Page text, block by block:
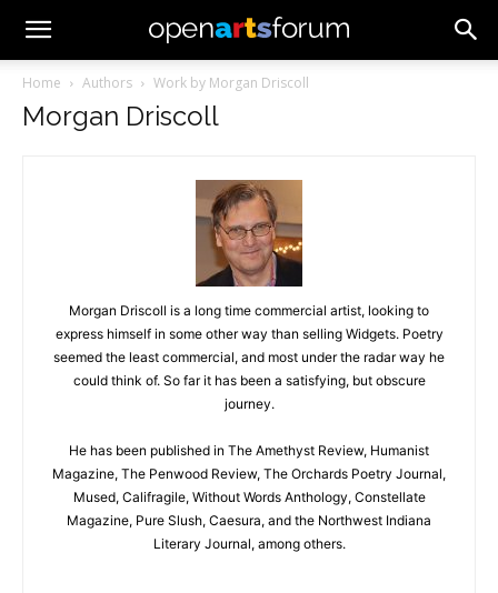
Home Authors Work by Morgan Driscoll
Morgan Driscoll
Morgan Driscoll is a long time commercial artist, looking to
express himself in some other way than selling Widgets. Poetry
seemed the least commercial, and most under the radar way he
could think of. So far it has been a satisfying, but obscure
journey.
He has been published in The Amethyst Review, Humanist
Magazine, The Penwood Review, The Orchards Poetry Journal,
Mused, Califragile, Without Words Anthology, Constellate
Magazine, Pure Slush, Caesura, and the Northwest Indiana
Literary Journal, among others.